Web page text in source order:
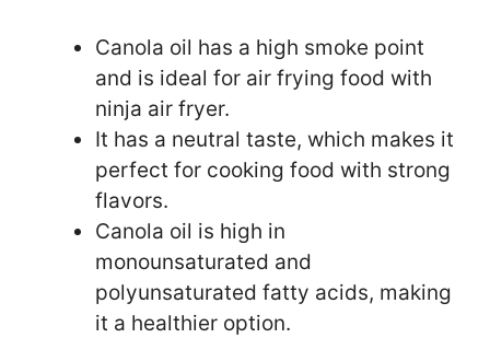
Canola oil has a high smoke point
and is ideal for air frying food with
ninja air fryer.
It has a neutral taste, which makes it
perfect for cooking food with strong
flavors.
Canola oil is high in
monounsaturated and
polyunsaturated fatty acids, making
it a healthier option.